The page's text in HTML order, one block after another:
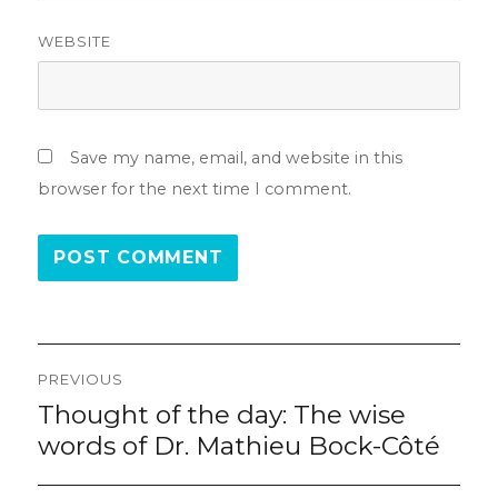
WEBSITE
Save my name, email, and website in this
browser for the next time I comment.
navigation
PREVIOUS
Previous
Thought of the day: The wise
words of Dr. Mathieu Bock-Côté